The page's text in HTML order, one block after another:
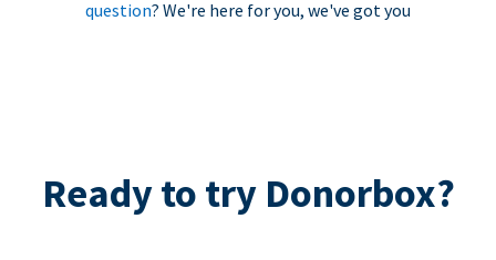
question? We're here for you, we've got you
Ready to try Donorbox?